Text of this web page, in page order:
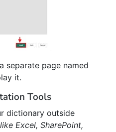
separate page named
it.
Tools
dictionary outside
Excel, SharePoint,